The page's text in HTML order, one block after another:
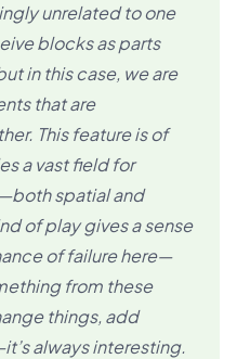
unrelated to one
blocks as parts
in this case, we are
that are
This feature is of
a vast field for
spatial and
of play gives a sense
of failure here—
from these
things, add
always interesting.